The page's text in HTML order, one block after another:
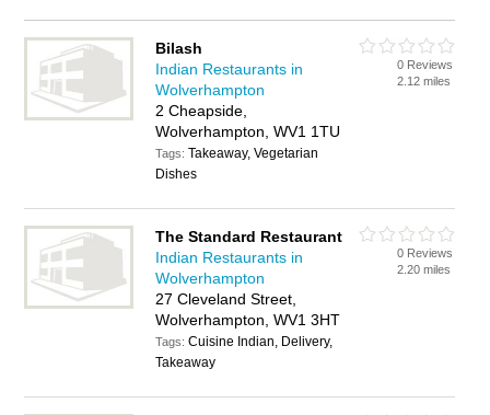
Bilash
Indian Restaurants in
Wolverhampton
2 Cheapside,
Wolverhampton, WV1 1TU
Tags:Takeaway, Vegetarian
Dishes
0 Reviews
2.12 miles
The Standard Restaurant
Indian Restaurants in
Wolverhampton
27 Cleveland Street,
Wolverhampton, WV1 3HT
Tags:Cuisine Indian, Delivery,
Takeaway
0 Reviews
2.20 miles